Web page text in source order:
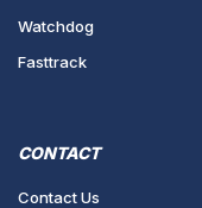
Watchdog
Fasttrack
CONTACT
Contact Us